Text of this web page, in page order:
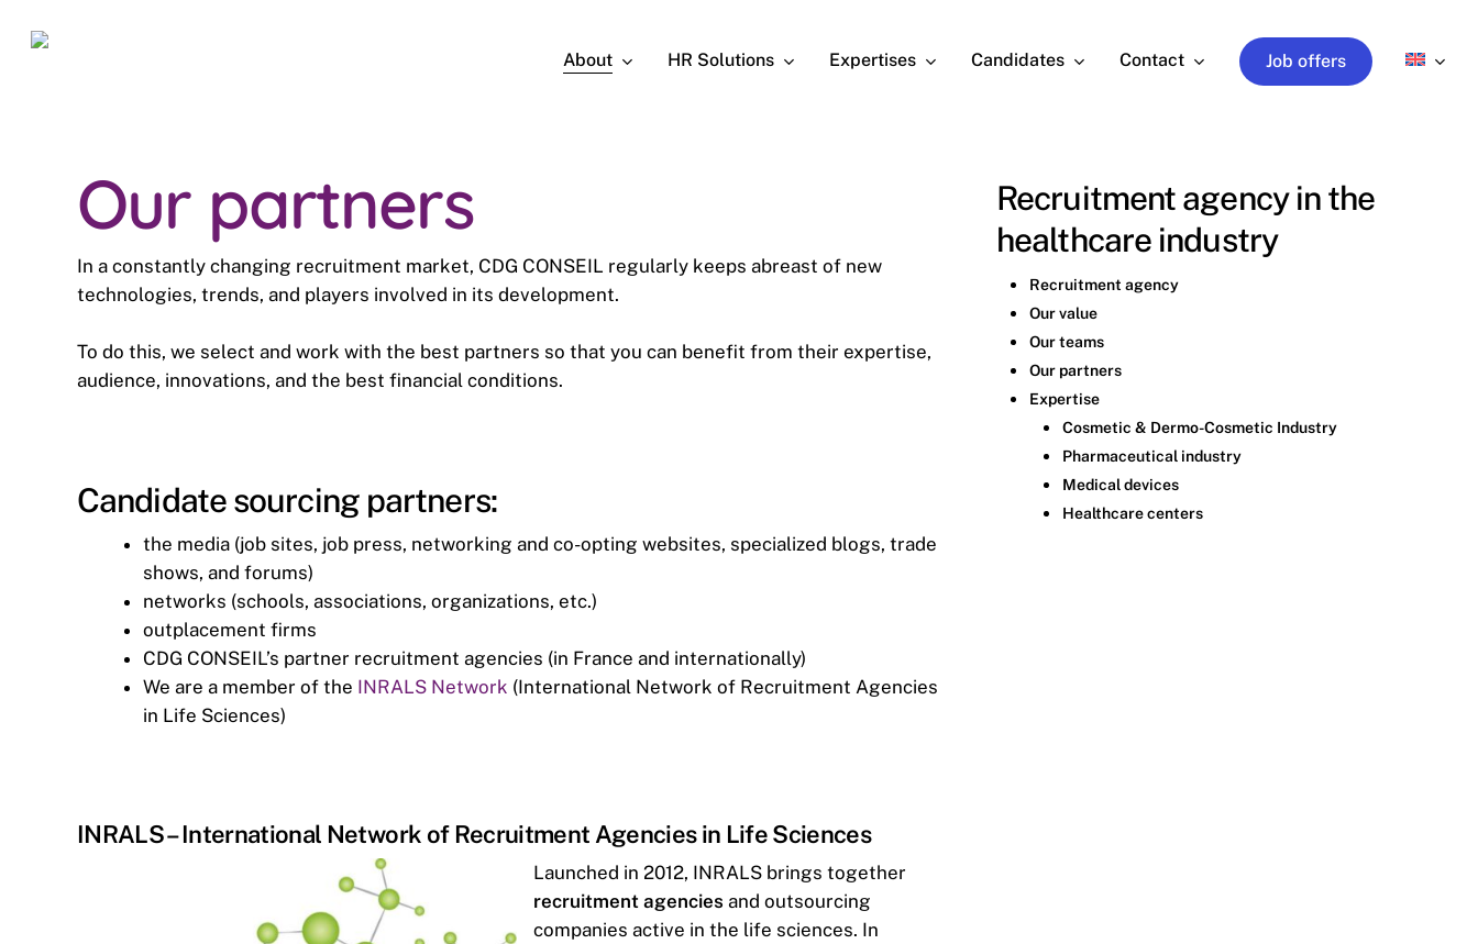
About HR Solutions Expertises Candidates Contact Job offers
Our partners
In a constantly changing recruitment market, CDG CONSEIL regularly keeps abreast of new
technologies, trends, and players involved in its development.
To do this, we select and work with the best partners so that you can benefit from their expertise,
audience, innovations, and the best financial conditions.
Candidate sourcing partners:
the media (job sites, job press, networking and co-opting websites, specialized blogs, trade
shows, and forums)
networks (schools, associations, organizations, etc.)
outplacement firms
CDG CONSEIL’s partner recruitment agencies (in France and internationally)
We are a member of the INRALS Network (International Network of Recruitment Agencies
in Life Sciences)
INRALS – International Network of Recruitment Agencies in Life Sciences
Launched in 2012, INRALS brings together
recruitment agencies and outsourcing
companies active in the life sciences. In
Recruitment agency in the
healthcare industry
Recruitment agency
Our value
Our teams
Our partners
Expertise
Cosmetic & Dermo-Cosmetic Industry
Pharmaceutical industry
Medical devices
Healthcare centers